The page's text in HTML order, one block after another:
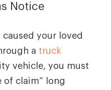
Notice
your loved
a truck
vehicle, you must
of claim” long